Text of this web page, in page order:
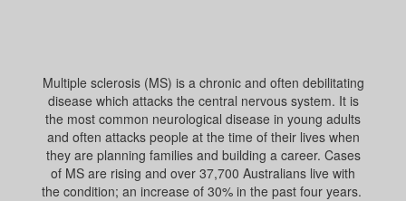
Multiple sclerosis (MS) is a chronic and often debilitating
disease which attacks the central nervous system. It is
the most common neurological disease in young adults
and often attacks people at the time of their lives when
they are planning families and building a career. Cases
of MS are rising and over 37,700 Australians live with
the condition; an increase of 30% in the past four years.